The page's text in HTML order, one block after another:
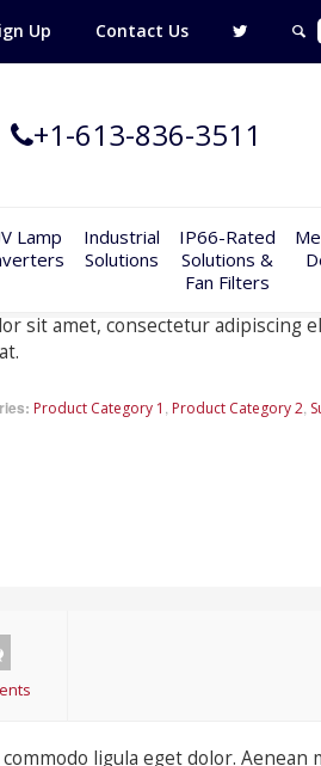
Up Contact Us
+1-613-836-3511
Lamp
Industrial
Solutions
IP66-Rated
Solutions &
Fan Filters
sit amet, consectetur adipiscing
Product Category 1 Product Category 2
ligula eget dolor. Aenean